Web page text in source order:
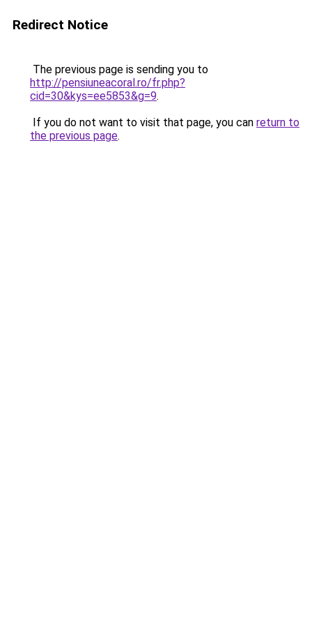
Redirect Notice
The previous page is sending you to
http://pensiuneacoral.ro/fr.php?
cid=30&kys=ee5853&g=9.
If you do not want to visit that page, you can return to
the previous page.